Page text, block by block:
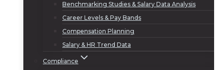
Benchmarking Studies & Salary Data Analysis
Career Levels & Pay Bands
Compensation Planning
Salary & HR Trend Data
Compliance